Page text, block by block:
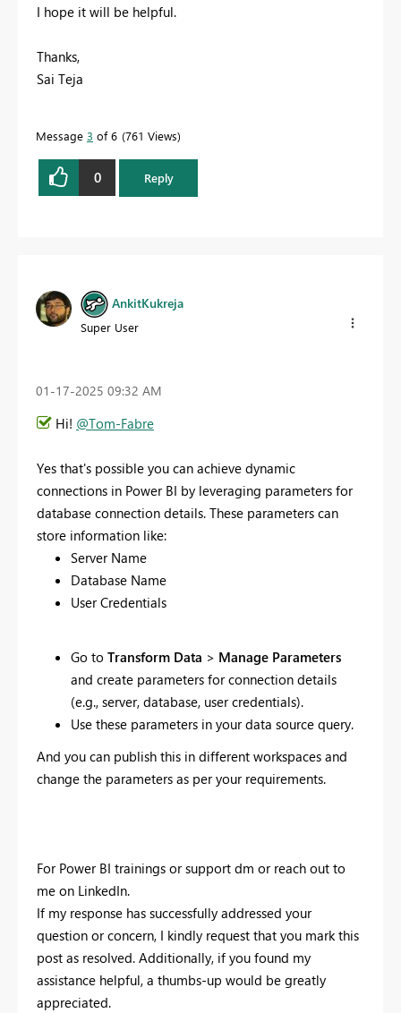
I hope it will be helpful.
Thanks,
Sai Teja
Message 3 of 6 761 Views
0 Reply
AnkitKukreja
Super User
‎01-17-2025 09:32 AM
Hi! @Tom-Fabre
Yes that's possible you can achieve dynamic
connections in Power BI by leveraging parameters for
database connection details. These parameters can
store information like:
Server Name
Database Name
User Credentials
Go to Transform Data > Manage Parameters
and create parameters for connection details
(e.g., server, database, user credentials).
Use these parameters in your data source query.
And you can publish this in different workspaces and
change the parameters as per your requirements.
For Power BI trainings or support dm or reach out to
me on LinkedIn.
If my response has successfully addressed your
question or concern, I kindly request that you mark this
post as resolved. Additionally, if you found my
assistance helpful, a thumbs-up would be greatly
appreciated.